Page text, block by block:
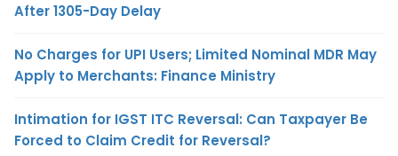
After 1305-Day Delay
No Charges for UPI Users; Limited Nominal MDR May
Apply to Merchants: Finance Ministry
Intimation for IGST ITC Reversal: Can Taxpayer Be
Forced to Claim Credit for Reversal?